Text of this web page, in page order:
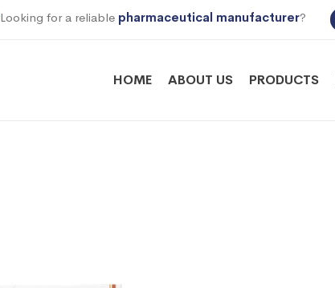
Looking for a reliable pharmaceutical manufacturer?
HOME ABOUT US PRODUCTS